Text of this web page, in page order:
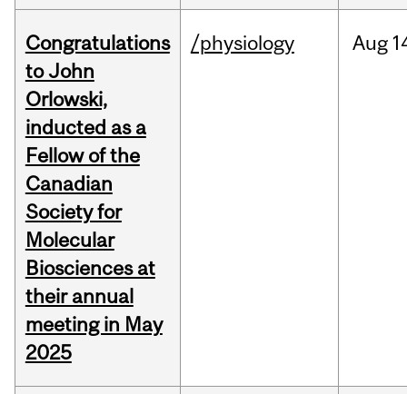
Congratulations
to John
Orlowski,
inducted as a
Fellow of the
Canadian
Society for
Molecular
Biosciences at
their annual
meeting in May
2025
/physiology Aug